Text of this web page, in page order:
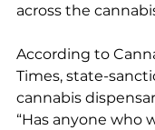
across the
According to
Times, state-
cannabis
“Has anyone who